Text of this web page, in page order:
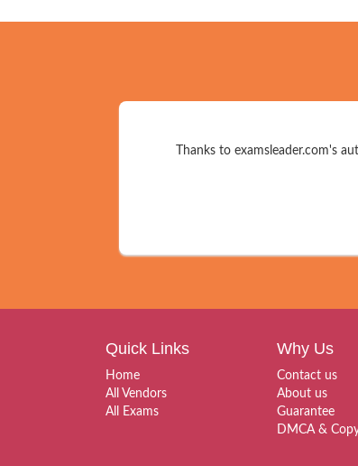
Thanks to examsleader.com's
Quick Links
Home
All Vendors
All Exams
Why Us
Contact us
About us
Guarantee
DMCA &